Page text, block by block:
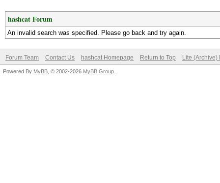
hashcat Forum
An invalid search was specified. Please go back and try again.
Forum Team Contact Us hashcat Homepage Return to Top Lite (Archive)
Powered By MyBB , © 2002-2026 MyBB Group